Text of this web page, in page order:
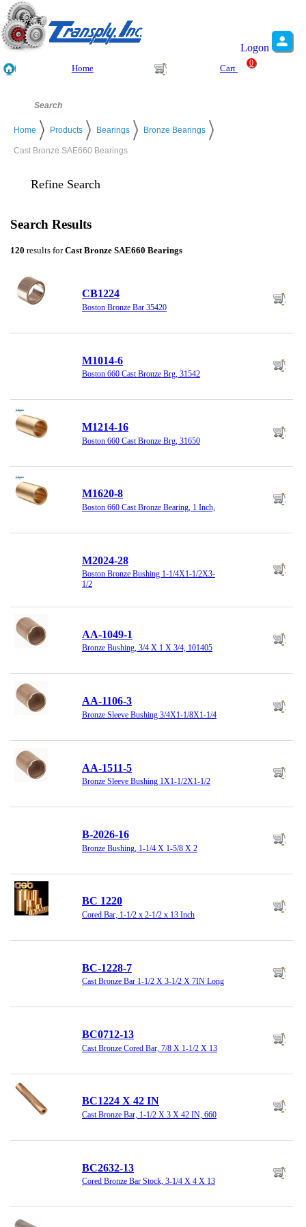
Logon
Home Cart
0
Home Products Bearings Bronze Bearings
Cast Bronze SAE660 Bearings
Refine Search
Search Results
120 results forCast Bronze SAE660 Bearings
CB1224
Boston Bronze Bar 35420
M1014-6
Boston 660 Cast Bronze Brg, 31542
M1214-16
Boston 660 Cast Bronze Brg, 31650
M1620-8
Boston 660 Cast Bronze Bearing, 1 Inch,
M2024-28
Boston Bronze Bushing 1-1/4X1-1/2X3-
1/2
AA-1049-1
Bronze Bushing, 3/4 X 1 X 3/4, 101405
AA-1106-3
Bronze Sleeve Bushing 3/4X1-1/8X1-1/4
AA-1511-5
Bronze Sleeve Bushing 1X1-1/2X1-1/2
B-2026-16
Bronze Bushing, 1-1/4 X 1-5/8 X 2
BC 1220
Cored Bar, 1-1/2 x 2-1/2 x 13 Inch
BC-1228-7
Cast Bronze Bar 1-1/2 X 3-1/2 X 7IN Long
BC0712-13
Cast Bronze Cored Bar, 7/8 X 1-1/2 X 13
BC1224 X 42 IN
Cast Bronze Bar, 1-1/2 X 3 X 42 IN, 660
BC2632-13
Cored Bronze Bar Stock, 3-1/4 X 4 X 13